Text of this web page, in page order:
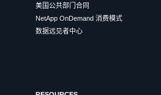
美国公共部门合同
NetApp OnDemand 消费模式
数据远见者中心